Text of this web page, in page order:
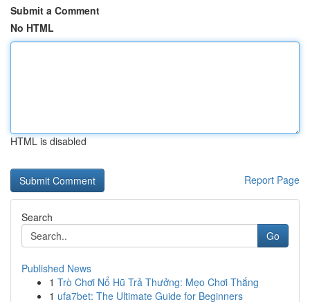
Submit a Comment
No HTML
HTML is disabled
Report Page
Search
Go
Published News
1 Trò Chơi Nổ Hũ Trả Thưởng: Mẹo Chơi Thắng
1 ufa7bet: The Ultimate Guide for Beginners